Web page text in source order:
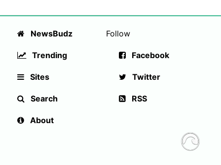
NewsBudz
Trending
Sites
Search
About
Follow
Facebook
Twitter
RSS